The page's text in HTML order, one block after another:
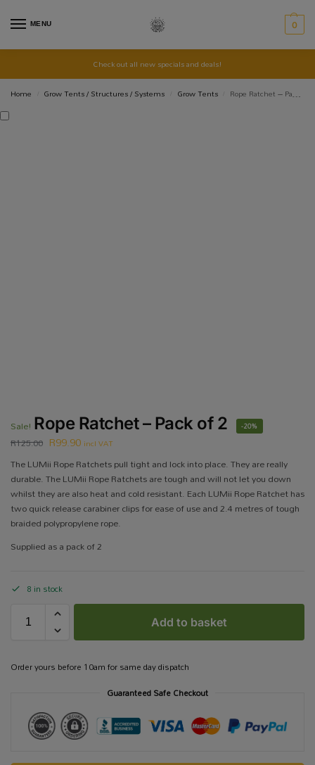
MENU 0
Check out all new specials and deals!
Home
Grow Tents / Structures / Systems Grow Tents Rope Ratchet – Pack of 2
Sale! Rope Ratchet – Pack of 2
R125.00 R99.90 incl VAT
-20%
The LUMii Rope Ratchets pull tight and lock into place. They are really
durable. The LUMii Rope Ratchets are tough and will not let you down
whilst they are also heat and cold resistant. Each LUMii Rope Ratchet has
two quick release carabiner clips for ease of use and 2.4 metres of tough
braided polypropylene rope.
Supplied as a pack of 2
8 in stock
Add to basket
Order yours before 10am for same day dispatch
Guaranteed Safe Checkout